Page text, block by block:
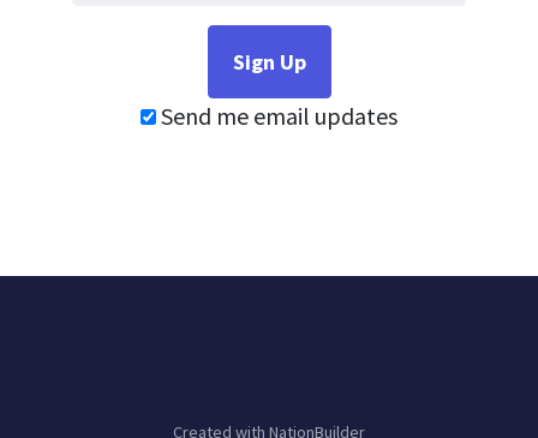
Send me email updates
Created with NationBuilder